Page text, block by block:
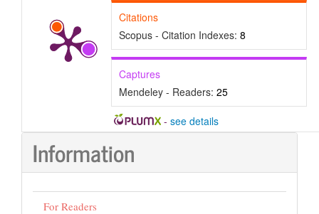
Citations
Scopus - Citation Indexes: 8
Captures
Mendeley - Readers: 25
- see details
Information
For Readers